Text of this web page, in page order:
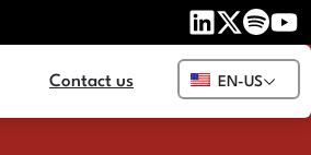
Contact us EN-US